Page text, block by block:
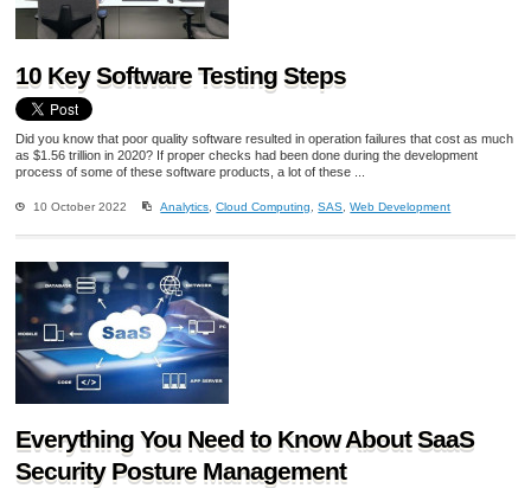
10 Key Software Testing Steps
Did you know that poor quality software resulted in operation failures that cost as much
as $1.56 trillion in 2020? If proper checks had been done during the development
process of some of these software products, a lot of these ...
10 October 2022 Analytics,Cloud Computing,SAS,Web Development
Everything You Need to Know About SaaS
Security Posture Management